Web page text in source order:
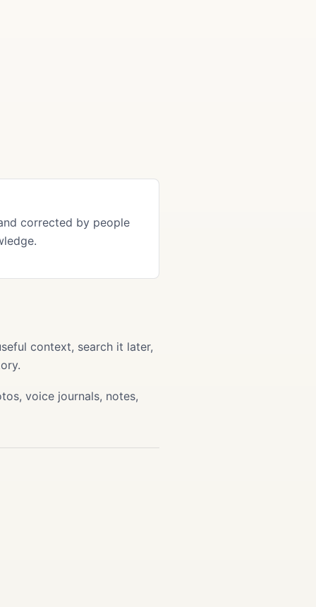
corrected by people
context, search it later,
voice journals, notes,